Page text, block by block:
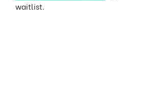
waitlist.